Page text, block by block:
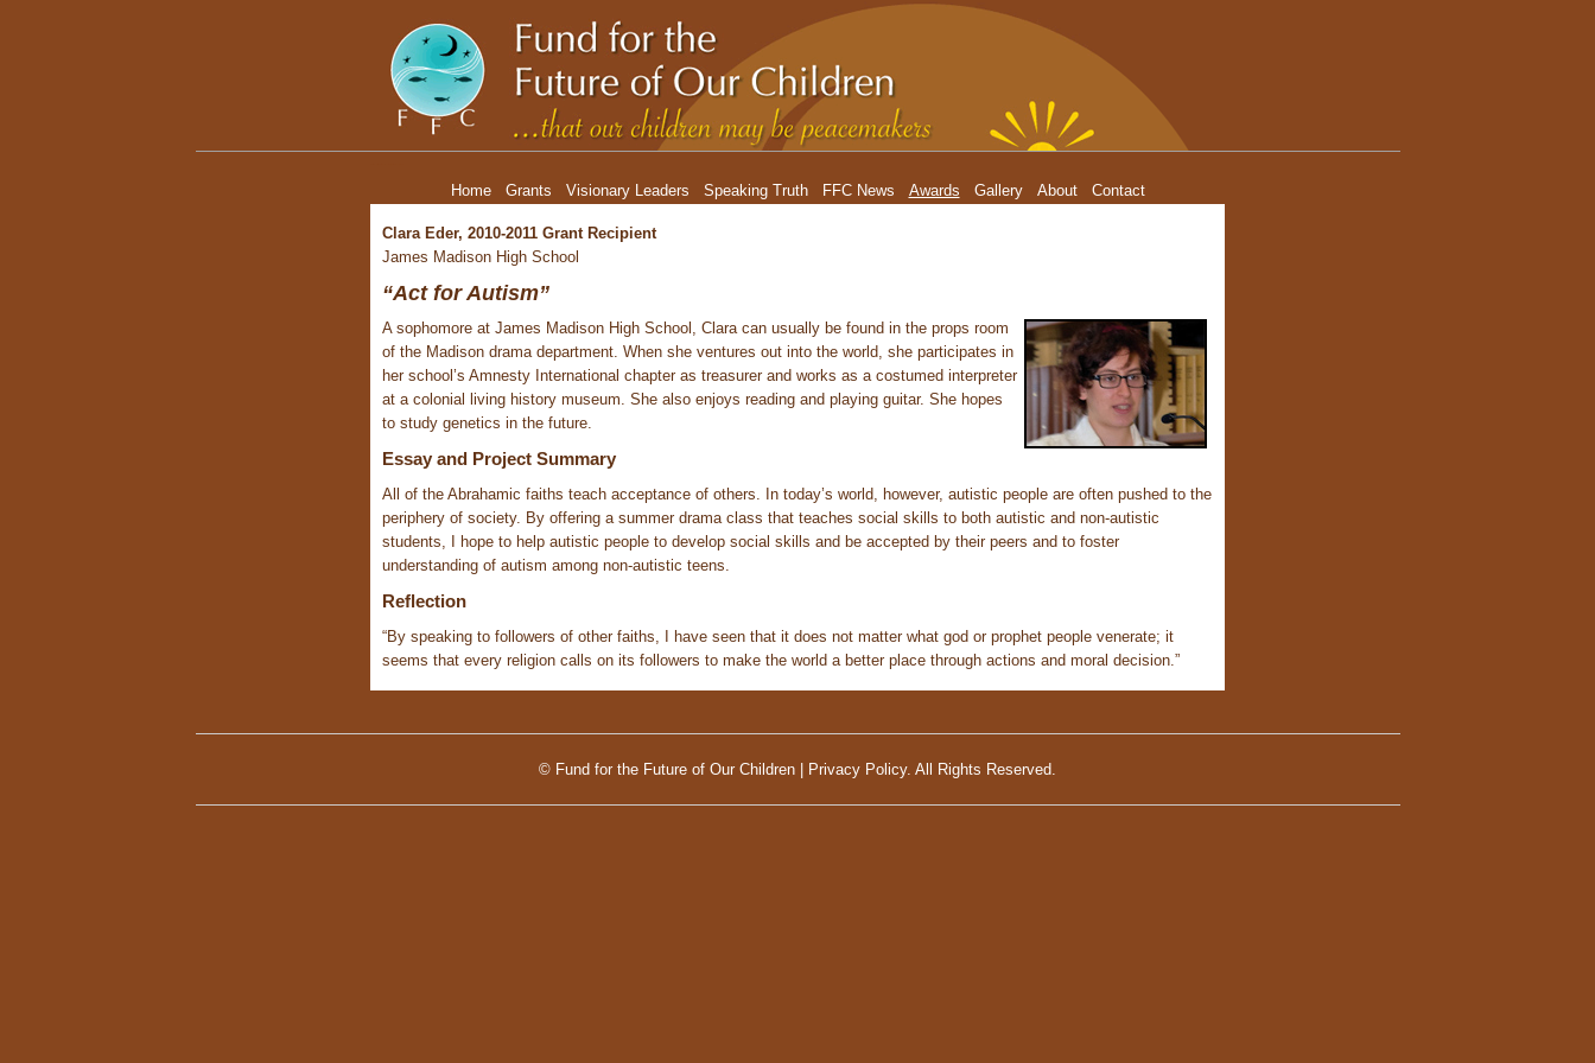
Home Grants Visionary Leaders Speaking Truth FFC News Awards Gallery About Contact
Clara Eder, 2010-2011 Grant Recipient
James Madison High School
“Act for Autism”
A sophomore at James Madison High School, Clara can usually be found in the props room
of the Madison drama department. When she ventures out into the world, she participates in
her school’s Amnesty International chapter as treasurer and works as a costumed interpreter
at a colonial living history museum. She also enjoys reading and playing guitar. She hopes
to study genetics in the future.
Essay and Project Summary
All of the Abrahamic faiths teach acceptance of others. In today’s world, however, autistic people are often pushed to the
periphery of society. By offering a summer drama class that teaches social skills to both autistic and non-autistic
students, I hope to help autistic people to develop social skills and be accepted by their peers and to foster
understanding of autism among non-autistic teens.
Reflection
“By speaking to followers of other faiths, I have seen that it does not matter what god or prophet people venerate; it
seems that every religion calls on its followers to make the world a better place through actions and moral decision.”
© Fund for the Future of Our Children | Privacy Policy. All Rights Reserved.